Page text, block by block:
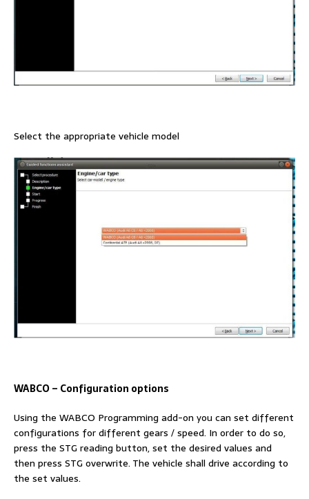
Select the appropriate vehicle model
WABCO – Configuration options
Using the WABCO Programming add-on you can set different
configurations for different gears / speed. In order to do so,
press the STG reading button, set the desired values and
then press STG overwrite. The vehicle shall drive according to
the set values.